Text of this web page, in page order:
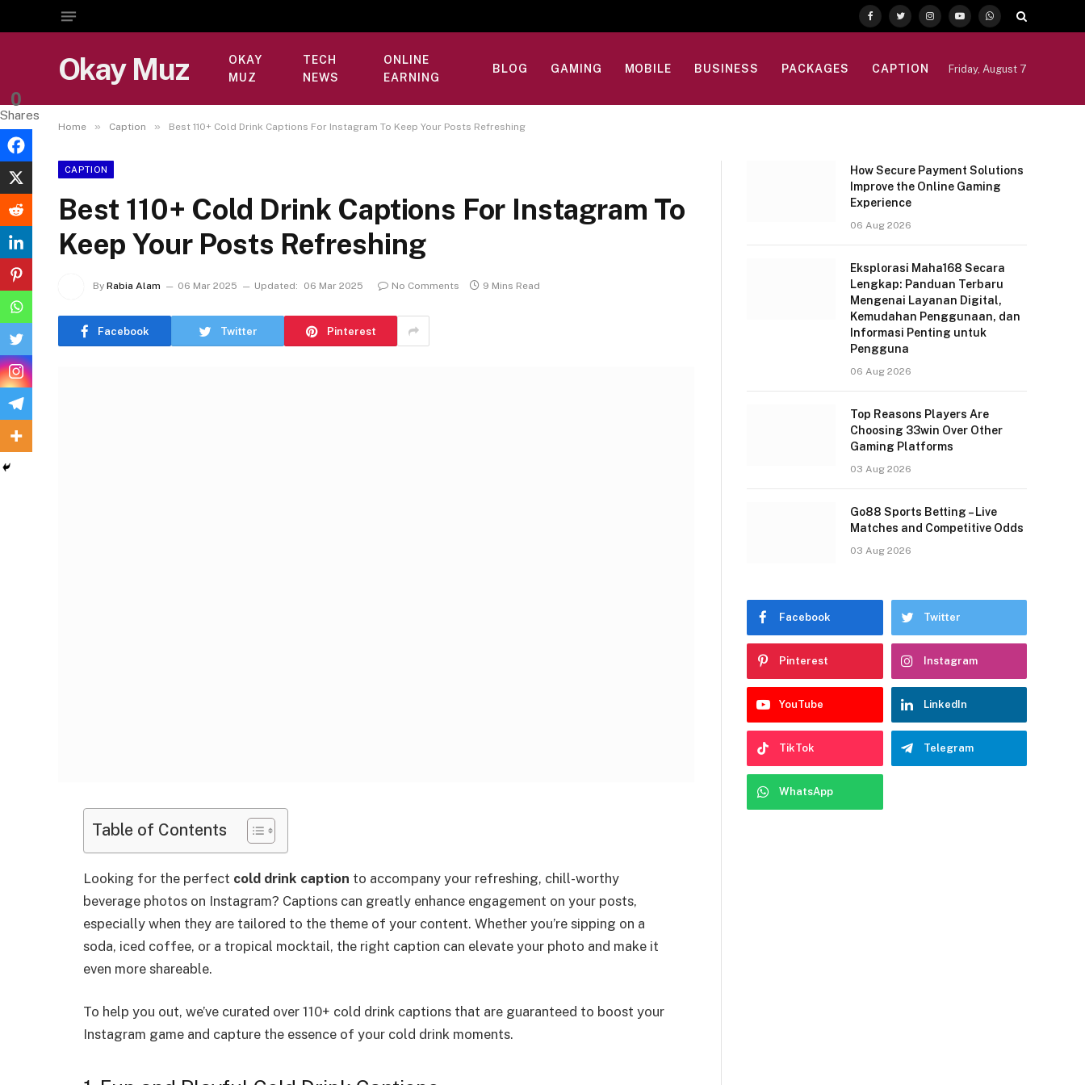
Facebook
TwitterInstagram
YouTubeWhatsApp
Okay Muz
OKAY
MUZ
TECH
NEWS
ONLINE
EARNING
BLOG GAMING MOBILE BUSINESS PACKAGES CAPTION Friday, August 7
Home » Caption » Best 110+ Cold Drink Captions For Instagram To Keep Your Posts Refreshing
CAPTION
Best 110+ Cold Drink Captions For Instagram To
Keep Your Posts Refreshing
By Rabia Alam 06 Mar 2025 Updated: 06 Mar 2025 No Comments 9 Mins Read
Facebook Twitter Pinterest
Table of Contents
Looking for the perfect cold drink caption to accompany your refreshing, chill-worthy
beverage photos on Instagram? Captions can greatly enhance engagement on your posts,
especially when they are tailored to the theme of your content. Whether you’re sipping on a
soda, iced coffee, or a tropical mocktail, the right caption can elevate your photo and make it
even more shareable.
To help you out, we’ve curated over 110+ cold drink captions that are guaranteed to boost your
Instagram game and capture the essence of your cold drink moments.
0
Shares
How Secure Payment Solutions
Improve the Online Gaming
Experience
06 Aug 2026
Eksplorasi Maha168 Secara
Lengkap: Panduan Terbaru
Mengenai Layanan Digital,
Kemudahan Penggunaan, dan
Informasi Penting untuk
Pengguna
06 Aug 2026
Top Reasons Players Are
Choosing 33win Over Other
Gaming Platforms
03 Aug 2026
Go88 Sports Betting – Live
Matches and Competitive Odds
03 Aug 2026
Facebook Twitter
Pinterest Instagram
YouTube LinkedIn
TikTok Telegram
WhatsApp